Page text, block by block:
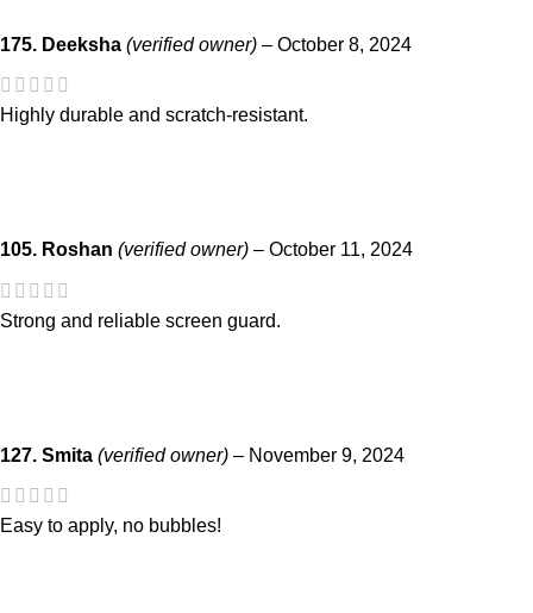
175. Deeksha (verified owner) – October 8, 2024
Highly durable and scratch-resistant.
105. Roshan (verified owner) – October 11, 2024
Strong and reliable screen guard.
127. Smita (verified owner) – November 9, 2024
Easy to apply, no bubbles!